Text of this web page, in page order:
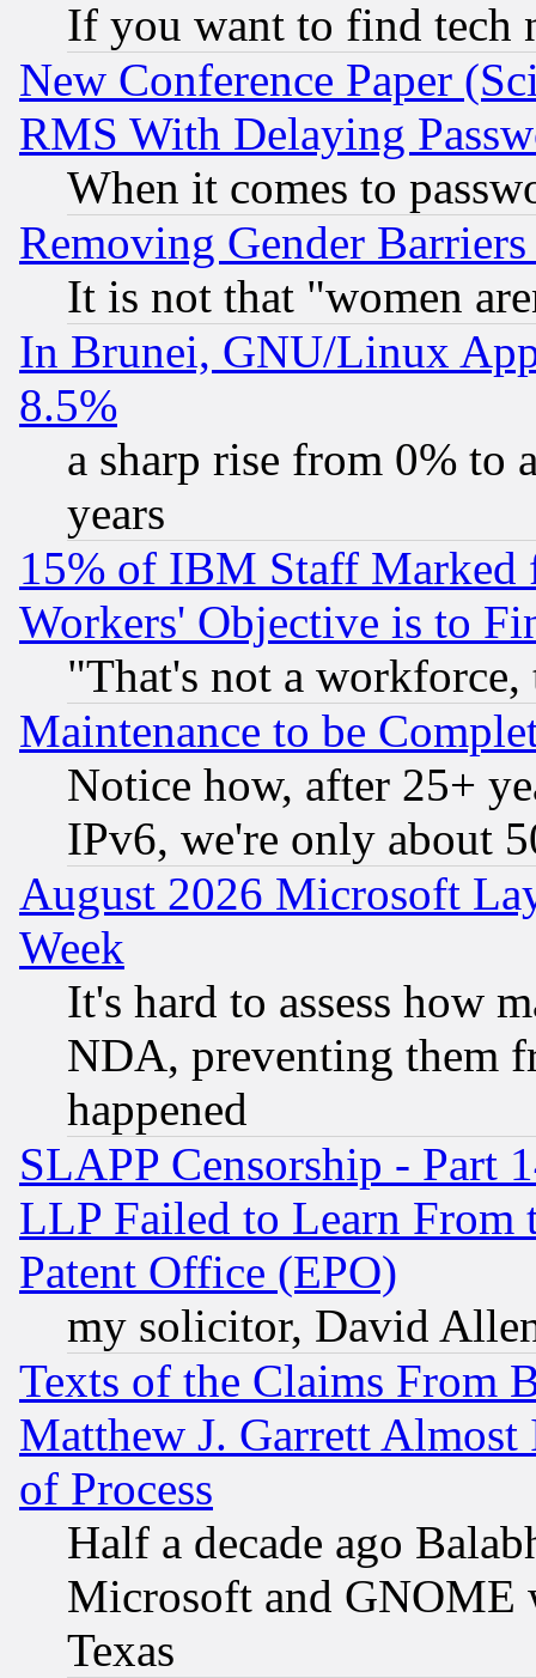
If you want to find tech
New Conference Paper
RMS With Delaying
When it comes to
Removing Gender
It is not that "women
In Brunei, GNU/Linux
8.5%
a sharp rise from 0% to
years
15% of IBM Staff
Workers' Objective is to
"That's not a
Maintenance to be
Notice how, after 25+
IPv6, we're only about
August 2026 Microsoft
Week
It's hard to assess how
NDA, preventing them
happened
SLAPP Censorship - Part
LLP Failed to Learn From
Patent Office (EPO)
my solicitor, David
Texts of the Claims From
Matthew J. Garrett
of Process
Half a decade ago
Microsoft and GNOME
Texas